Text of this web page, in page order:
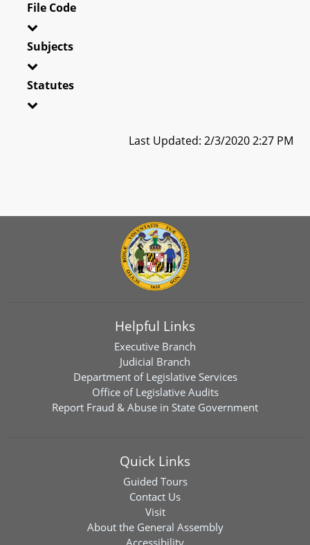
File Code
Subjects
Statutes
Last Updated: 2/3/2020 2:27 PM
Helpful Links
Executive Branch
Judicial Branch
Department of Legislative Services
Office of Legislative Audits
Report Fraud & Abuse in State Government
Quick Links
Guided Tours
Contact Us
Visit
About the General Assembly
Accessibility